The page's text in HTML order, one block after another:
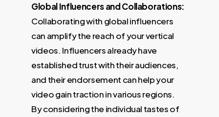
Global Influencers and Collaborations:
Collaborating with global influencers
can amplify the reach of your vertical
videos. Influencers already have
established trust with their audiences,
and their endorsement can help your
video gain traction in various regions.
By considering the individual tastes of